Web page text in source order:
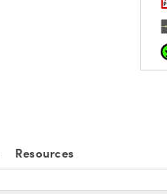
Resources